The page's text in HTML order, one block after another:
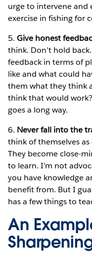
urge to intervene and
exercise in fishing for
5.Give honest
think. Don’t hold
feedback in terms of
like and what could
them what they think
think that would
goes a long way.
6. Never fall into the
think of themselves
They become close-
to learn. I’m not
you have knowledge
benefit from. But I
has a few things to
An